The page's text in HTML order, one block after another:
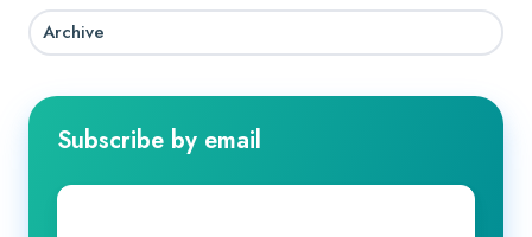
Archive
Subscribe by email
Company